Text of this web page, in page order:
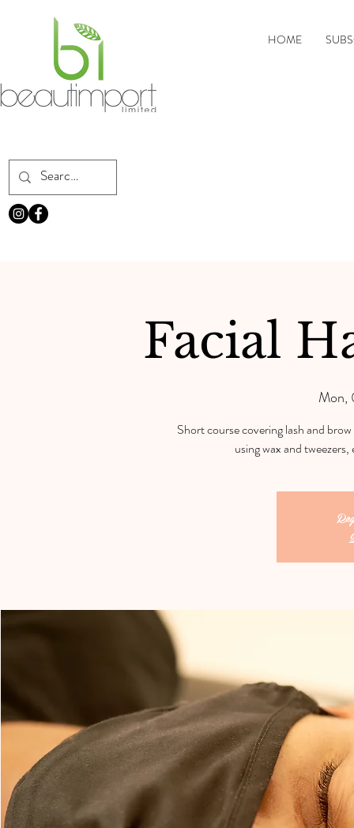
HOME
Facial
Mon,
Short course covering lash and
using wax and